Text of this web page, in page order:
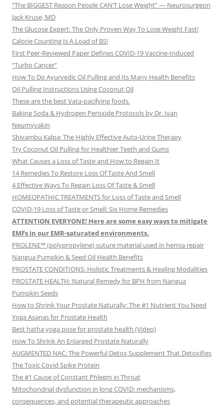
“The BIGGEST Reason People CAN’T Lose Weight” — Neurosurgeon
Jack Kruse, MD
The Glucose Expert: The Only Proven Way To Lose Weight Fast!
Calorie Counting Is A Load of BS!
First Peer-Reviewed Paper Defines COVID-19 Vaccine-Induced
“Turbo Cancer”
How To Do Ayurvedic Oil Pulling and Its Many Health Benefits
Oil Pulling Instructions Using Coconut Oil
These are the best Vata-pacifying foods.
Baking Soda & Hydrogen Peroxide Protocols by Dr. Ivan
Neumyvakin
Shivambu Kalpa: The Highly Effective Auto-Urine Therapy
Try Coconut Oil Pulling for Healthier Teeth and Gums
What Causes a Loss of Taste and How to Regain It
14 Remedies To Restore Loss Of Taste And Smell
4 Effective Ways To Regain Loss Of Taste & Smell
HOMEOPATHIC TREATMENTS for Loss of Taste and Smell
COVID-19 Loss of Taste or Smell: Six Home Remedies
ATTENTION EVERYONE! Here are some easy ways to mitigate
EMFs in our EMR-saturated environments.
PROLENE™ (polypropylene) suture material used in hernia repair
Nangua Pumpkin & Seed Oil Health Benefits
PROSTATE CONDITIONS: Holistic Treatments & Healing Modalities
PROSTATE HEALTH: Natural Remedy for BPH from Nangua
Pumpkin Seeds
How to Shrink Your Prostate Naturally: The #1 Nutrient You Need
Yoga Asanas for Prostate Health
Best hatha yoga pose for prostate health (Video)
How To Shrink An Enlarged Prostate Naturally
AUGMENTED NAC: The Powerful Detox Supplement That Detoxifies
The Toxic Covid Spike Protein
The #1 Cause of Constant Phlegm in Throat
Mitochondrial dysfunction in long COVID: mechanisms,
consequences, and potential therapeutic approaches